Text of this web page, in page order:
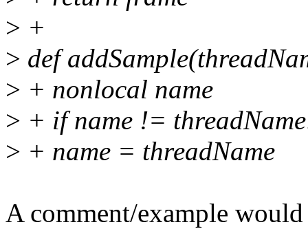
> +
> def
> + nonlocal name
> + if name !=
> + name = threadName
A comment/example